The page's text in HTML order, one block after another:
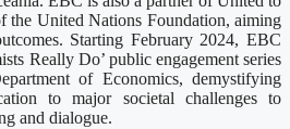
the United Nations Foundation, aiming
Starting February 2024, EBC
Really Do’ public engagement series
of Economics, demystifying
to major societal challenges to
and dialogue.